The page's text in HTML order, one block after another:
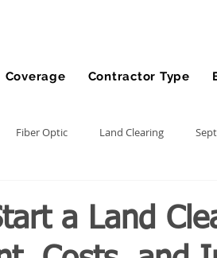
Coverage Contractor Type
Fiber Optic Land Clearing
a Land